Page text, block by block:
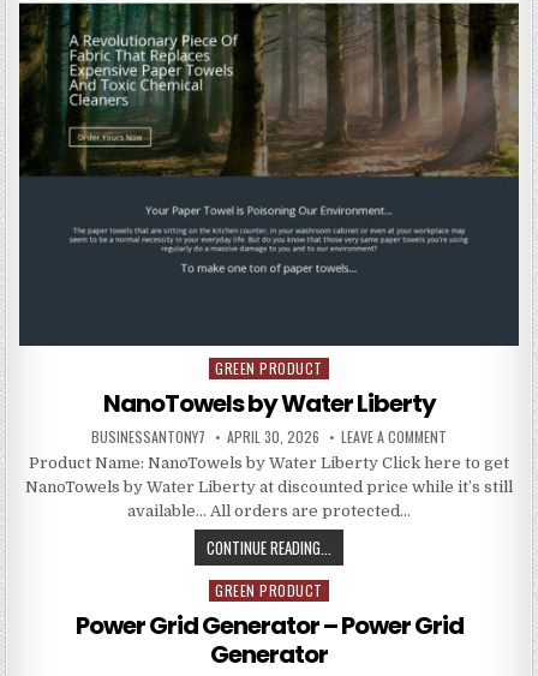
Posted in
GREEN PRODUCT
NanoTowels by Water Liberty
BUSINESSANTONY7 APRIL 30, 2026 LEAVE A COMMENT
Product Name: NanoTowels by Water Liberty Click here to get
NanoTowels by Water Liberty at discounted price while it’s still
available… All orders are protected…
CONTINUE READING...
Posted in
GREEN PRODUCT
Power Grid Generator – Power Grid
Generator